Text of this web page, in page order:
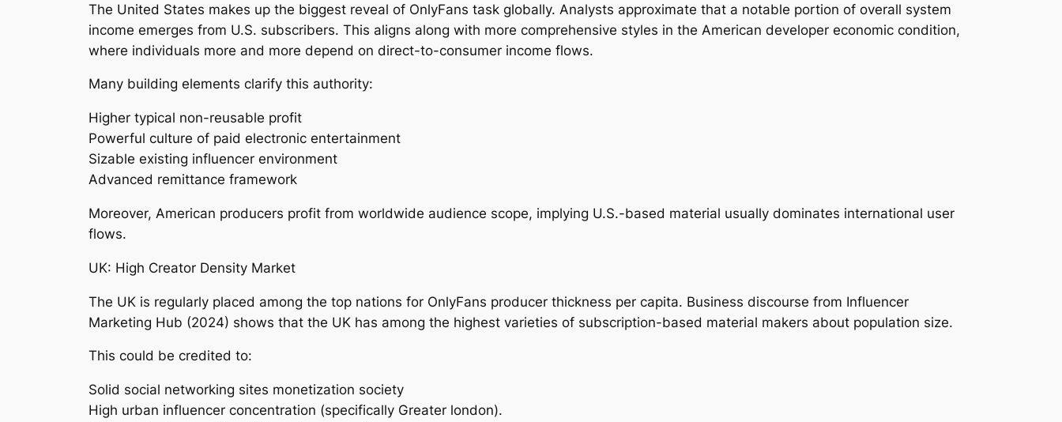
The United States makes up the biggest reveal of OnlyFans task globally. Analysts approximate that a notable portion of overall system
income emerges from U.S. subscribers. This aligns along with more comprehensive styles in the American developer economic condition,
where individuals more and more depend on direct-to-consumer income flows.
Many building elements clarify this authority:
Higher typical non-reusable profit
Powerful culture of paid electronic entertainment
Sizable existing influencer environment
Advanced remittance framework
Moreover, American producers profit from worldwide audience scope, implying U.S.-based material usually dominates international user
flows.
UK: High Creator Density Market
The UK is regularly placed among the top nations for OnlyFans producer thickness per capita. Business discourse from Influencer
Marketing Hub (2024) shows that the UK has among the highest varieties of subscription-based material makers about population size.
This could be credited to:
Solid social networking sites monetization society
High urban influencer concentration (specifically Greater london).